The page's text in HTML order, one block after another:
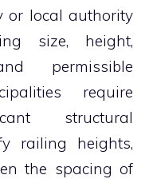
or local authority
size, height,
permissible
require
structural
railing heights,
the spacing of